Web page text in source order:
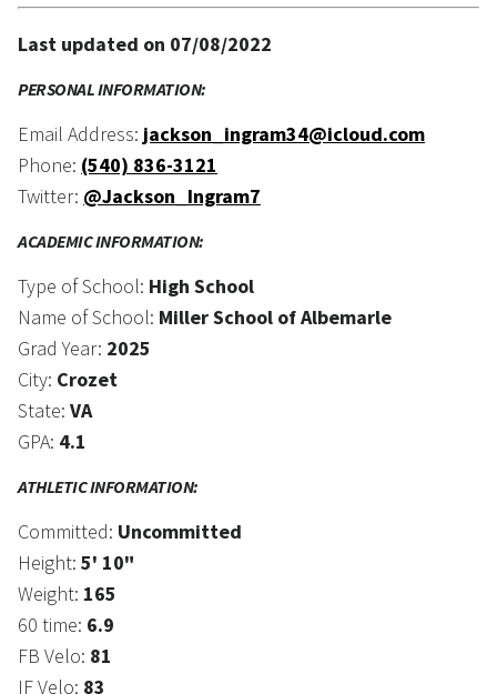
Last updated on 07/08/2022
PERSONAL INFORMATION:
Email Address: jackson_ingram34@icloud.com
Phone: (540) 836-3121
Twitter: @Jackson_Ingram7
ACADEMIC INFORMATION:
Type of School: High School
Name of School: Miller School of Albemarle
Grad Year: 2025
City: Crozet
State: VA
GPA: 4.1
ATHLETIC INFORMATION:
Committed: Uncommitted
Height: 5' 10"
Weight: 165
60 time: 6.9
FB Velo: 81
IF Velo: 83